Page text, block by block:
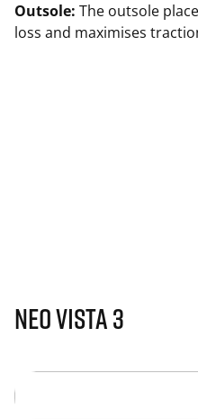
Outsole: The outsole
loss and maximises
Neo Vista 3